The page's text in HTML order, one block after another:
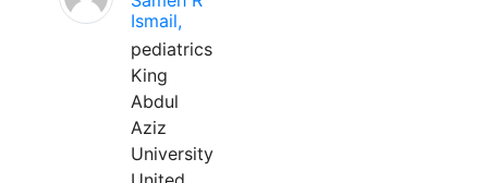
Ismail,
pediatrics
King
Abdul
Aziz
University